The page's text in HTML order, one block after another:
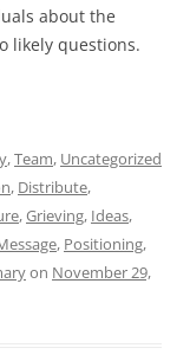
about the
likely questions.
,Team, Uncategorized
, Distribute,
,Grieving, Ideas,
, Positioning,
on November 29,